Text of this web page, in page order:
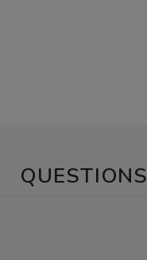
QUESTIONS